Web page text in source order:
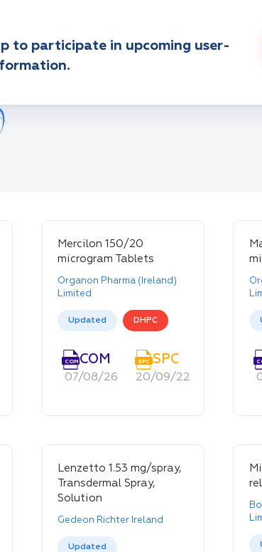
to participate in upcoming user-
Mercilon 150/20
microgram Tablets
Organon Pharma (Ireland)
Limited
Updated DHPC
COMCOM
07/08/26
SPC SPC
20/09/22 20/09/22
Lenzetto 1.53 mg/spray,
Transdermal Spray,
Solution
Gedeon Richter Ireland
Updated